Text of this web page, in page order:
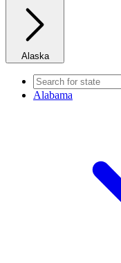
Alaska
Alabama